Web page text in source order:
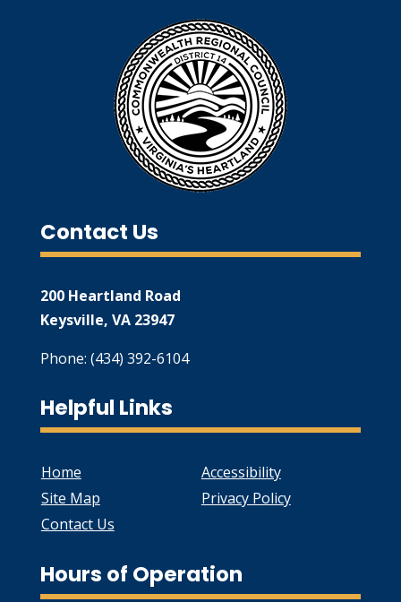
Contact Us
200 Heartland Road
Keysville, VA 23947
Phone: (434) 392-6104
Helpful Links
Home
Accessibility
Site Map
Privacy Policy
Contact Us
Hours of Operation